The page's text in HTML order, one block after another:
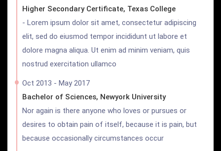
Higher Secondary Certificate, Texas College
- Lorem ipsum dolor sit amet, consectetur adipiscing
elit, sed do eiusmod tempor incididunt ut labore et
dolore magna aliqua. Ut enim ad minim veniam, quis
nostrud exercitation ullamco
Oct 2013 - May 2017
Bachelor of Sciences, Newyork University
Nor again is there anyone who loves or pursues or
desires to obtain pain of itself, because it is pain, but
because occasionally circumstances occur